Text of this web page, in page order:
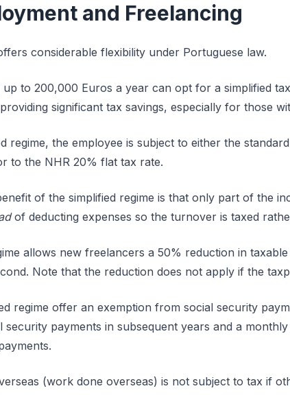
and Freelancing
considerable flexibility under Portuguese law.
up to 200,000 Euros a year can opt for a simplified
significant tax savings, especially for those
regime, the employee is subject to either the
to the NHR 20% flat tax rate.
of the simplified regime is that only part of the
of deducting expenses so the turnover is taxed
allows new freelancers a 50% reduction in
Note that the reduction does not apply if the
regime offer an exemption from social security
security payments in subsequent years and a
(work done overseas) is not subject to tax if